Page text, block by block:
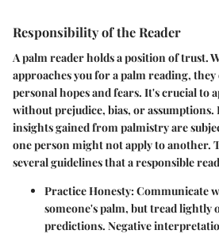
Responsibility of the Reader
A palm reader holds a position of trust.
approaches you for a palm reading,
personal hopes and fears. It's crucial to
without prejudice, bias, or assumptions.
insights gained from palmistry are
one person might not apply to another.
several guidelines that a responsible
Practice Honesty: Communicate
someone's palm, but tread lightly
predictions. Negative